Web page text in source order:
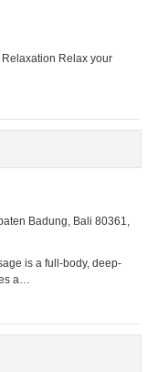
Relax your
Badung, Bali 80361,
is a full-body, deep-
a…